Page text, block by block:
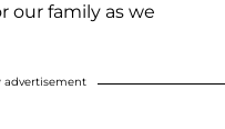
our family as we
advertisement